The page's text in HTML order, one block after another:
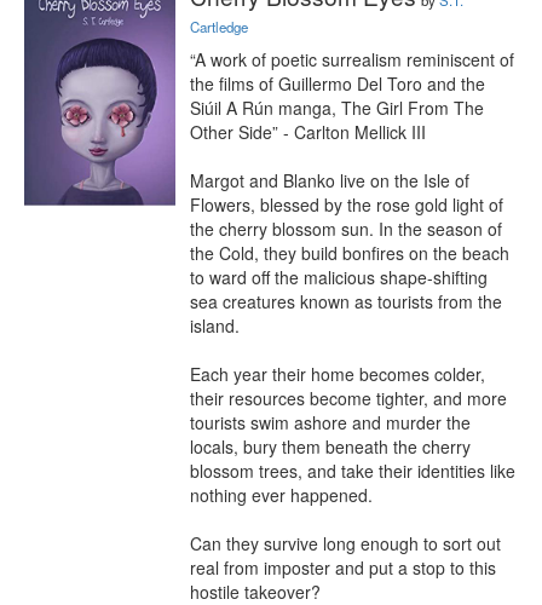
Cartledge
“A work of poetic surrealism reminiscent of
the films of Guillermo Del Toro and the
Siúil A Rún manga, The Girl From The
Other Side” - Carlton Mellick III
Margot and Blanko live on the Isle of
Flowers, blessed by the rose gold light of
the cherry blossom sun. In the season of
the Cold, they build bonfires on the beach
to ward off the malicious shape-shifting
sea creatures known as tourists from the
island.
Each year their home becomes colder,
their resources become tighter, and more
tourists swim ashore and murder the
locals, bury them beneath the cherry
blossom trees, and take their identities like
nothing ever happened.
Can they survive long enough to sort out
real from imposter and put a stop to this
hostile takeover?